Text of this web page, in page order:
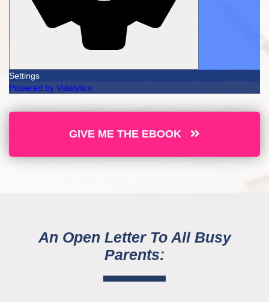
Settings
Powered by Vidalytics
GIVE ME THE EBOOK
An Open Letter To All Busy
Parents: